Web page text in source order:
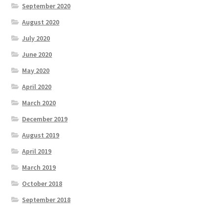
September 2020
August 2020
July 2020
June 2020
May 2020
April 2020
March 2020
December 2019
August 2019
April 2019
March 2019
October 2018
September 2018